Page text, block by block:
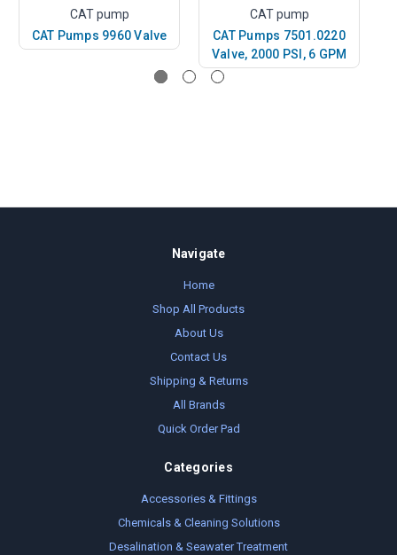
CAT pump
CAT Pumps 9960 Valve
CAT pump
CAT Pumps 7501.0220
Valve, 2000 PSI, 6 GPM
Navigate
Home
Shop All Products
About Us
Contact Us
Shipping & Returns
All Brands
Quick Order Pad
Categories
Accessories & Fittings
Chemicals & Cleaning Solutions
Desalination & Seawater Treatment